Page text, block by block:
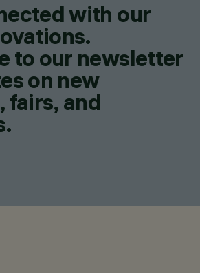
with our
to our newsletter
on new
fairs, and